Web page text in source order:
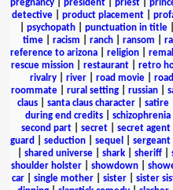
pregnancy
president priest
detective
product placement
psychopath| punctuation in title|
time| racism ranch| ransom
reference to arizona| religion|
rescue mission
restaurant retro
rivalry| river| road movie|
roommate| rural setting| russian|
claus
santa claus character satire
during end credits
schizophrenia
second part| secret| secret agent
guard
seduction sequel sergeant
shared universe shark sheriff
shoulder holster
showdown
car| single mother| sister| sister